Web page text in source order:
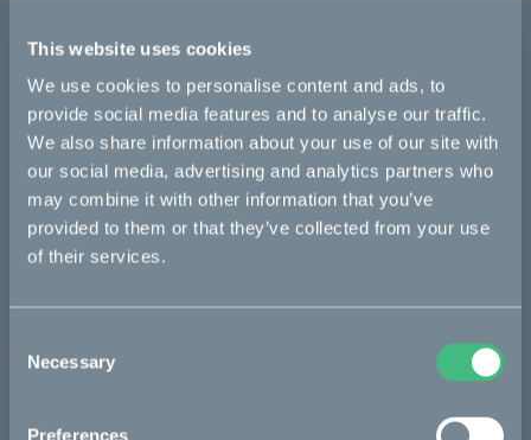
This website uses cookies
We use cookies to personalise content and ads, to
provide social media features and to analyse our traffic.
We also share information about your use of our site with
our social media, advertising and analytics partners who
may combine it with other information that you’ve
provided to them or that they’ve collected from your use
of their services.
Selection
Necessary
Preferences
This part fits
Kalk :work Kalk AP Kalk INK Kalk INK Race
Kalk INK& Kalk OR Kalk OR Race Kalk&
Bikes
Makka
Bukk